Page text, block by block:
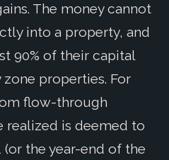
The money cannot
into a property, and
90% of their capital
properties. For
flow-through
realized is deemed to
(or the year-end of the